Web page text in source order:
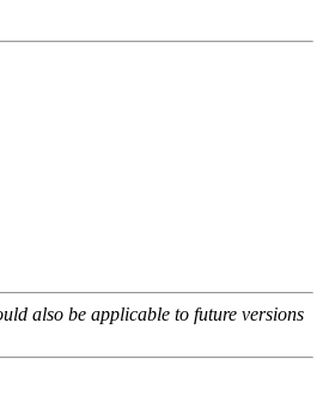
also be applicable to future versions